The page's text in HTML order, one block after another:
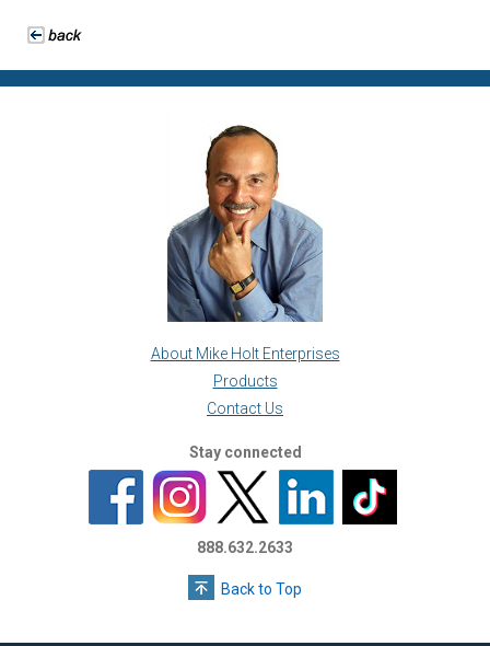
About Mike Holt Enterprises
Products
Contact Us
Stay connected
888.632.2633
Back to Top